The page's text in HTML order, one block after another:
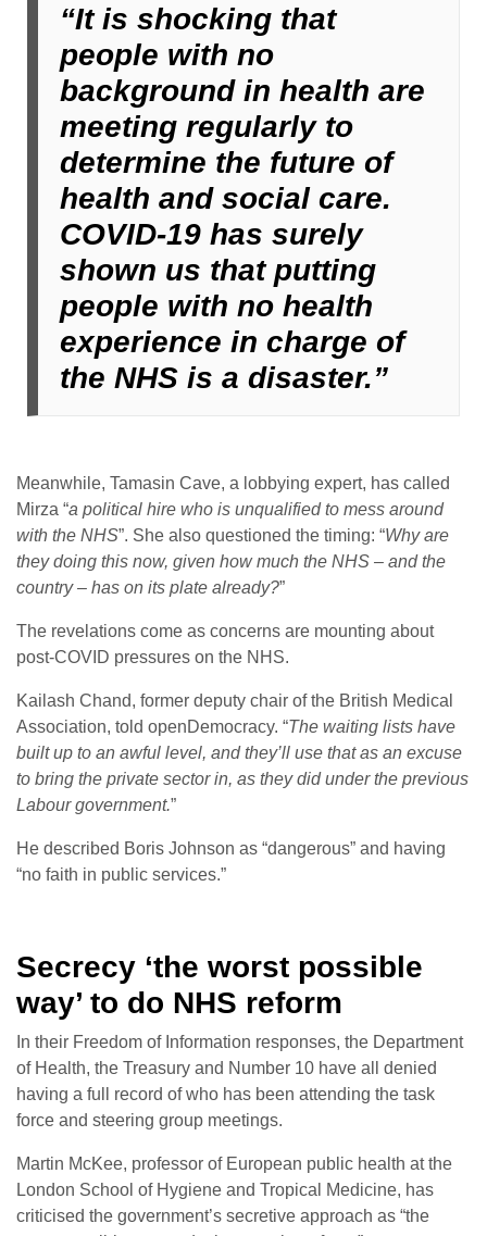
“It is shocking that
people with no
background in health are
meeting regularly to
determine the future of
health and social care.
COVID-19 has surely
shown us that putting
people with no health
experience in charge of
the NHS is a disaster.”
Meanwhile, Tamasin Cave, a lobbying expert, has called
Mirza “a political hire who is unqualified to mess around
with the NHS”. She also questioned the timing: “Why are
they doing this now, given how much the NHS – and the
country – has on its plate already?”
The revelations come as concerns are mounting about
post-COVID pressures on the NHS.
Kailash Chand, former deputy chair of the British Medical
Association, told openDemocracy. “The waiting lists have
built up to an awful level, and they’ll use that as an excuse
to bring the private sector in, as they did under the previous
Labour government.”
He described Boris Johnson as “dangerous” and having
“no faith in public services.”
Secrecy ‘the worst possible
way’ to do NHS reform
In their Freedom of Information responses, the Department
of Health, the Treasury and Number 10 have all denied
having a full record of who has been attending the task
force and steering group meetings.
Martin McKee, professor of European public health at the
London School of Hygiene and Tropical Medicine, has
criticised the government’s secretive approach as “the